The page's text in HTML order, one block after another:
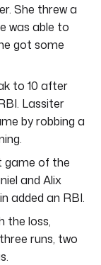
She threw a
was able to
got some
to 10 after
Lassiter
by robbing a
game of the
and Alix
added an RBI.
the loss,
runs, two